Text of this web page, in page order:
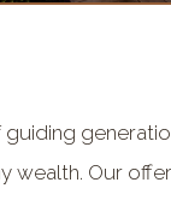
wealth. Our